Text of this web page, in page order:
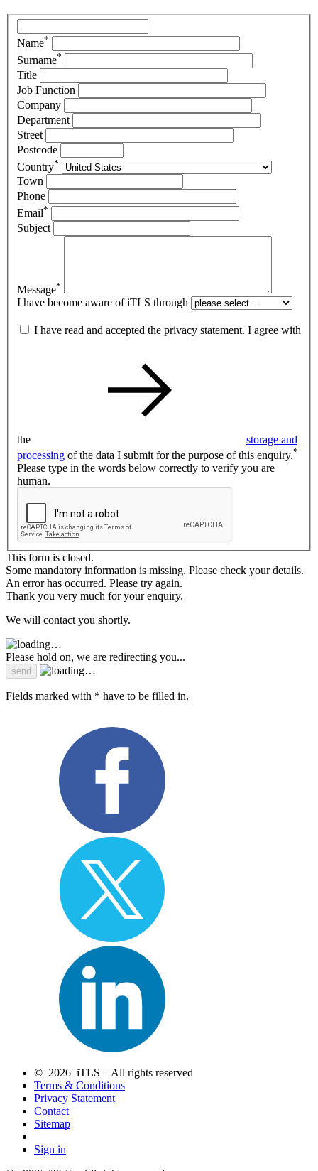
Name*
Surname*
Title
Job Function
Company
Department
Street
Postcode
Country*
Town
Phone
Email*
Subject
Message*
I have become aware of iTLS through
I have read and accepted the privacy statement. I agree with
the
storage and
processing of the data I submit for the purpose of this enquiry.*
Please type in the words below correctly to verify you are
human.
This form is closed.
Some mandatory information is missing. Please check your details.
An error has occurred. Please try again.
Thank you very much for your enquiry.
We will contact you shortly.
Please hold on, we are redirecting you...
Fields marked with * have to be filled in.
© 2026 iTLS – All rights reserved
Terms & Conditions
Privacy Statement
Contact
Sitemap
Sign in